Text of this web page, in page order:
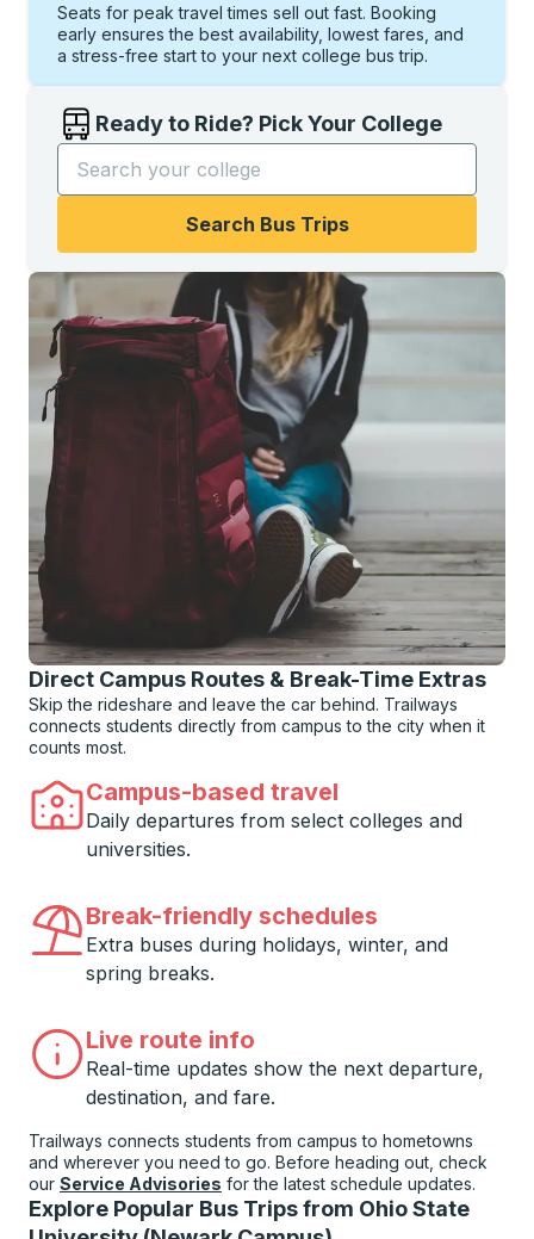
Seats for peak travel times sell out fast. Booking
early ensures the best availability, lowest fares, and
a stress-free start to your next college bus trip.
Ready to Ride? Pick Your College
Start typing the college name to open options, and
Search Bus Trips
Direct Campus Routes & Break-Time Extras
Skip the rideshare and leave the car behind. Trailways
connects students directly from campus to the city when it
counts most.
Campus-based travel
Daily departures from select colleges and
universities.
Break-friendly schedules
Extra buses during holidays, winter, and
spring breaks.
Live route info
Real-time updates show the next departure,
destination, and fare.
Trailways connects students from campus to hometowns
and wherever you need to go. Before heading out, check
our Service Advisories for the latest schedule updates.
Explore Popular Bus Trips from Ohio State